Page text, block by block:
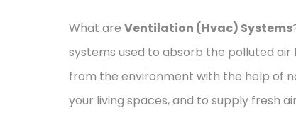
What are Ventilation (Hvac) Systems
systems used to absorb the polluted
from the environment with the help of
your living spaces, and to supply fresh